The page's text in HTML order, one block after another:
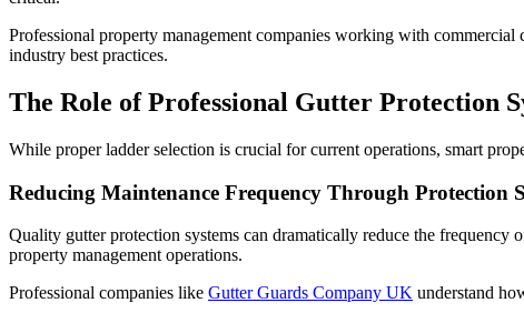
Professional property management companies working with
industry best practices.
The Role of Professional Gutter Protection
While proper ladder selection is crucial for current operations, smart
Reducing Maintenance Frequency Through Protection
Quality gutter protection systems can dramatically reduce the
property management operations.
Professional companies like Gutter Guards Company UK understand